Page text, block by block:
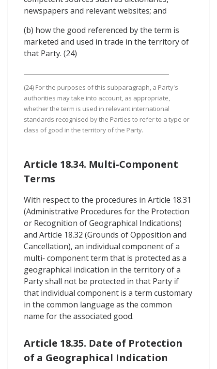
newspapers and relevant websites; and
(b) how the good referenced by the term is
marketed and used in trade in the territory of
that Party. (24)
(24) For the purposes of this subparagraph, a Party's
authorities may take into account, as appropriate,
whether the term is used in relevant international
standards recognised by the Parties to refer to a type or
class of good in the territory of the Party.
Article 18.34. Multi-Component
Terms
With respect to the procedures in Article 18.31
(Administrative Procedures for the Protection
or Recognition of Geographical Indications)
and Article 18.32 (Grounds of Opposition and
Cancellation), an individual component of a
multi- component term that is protected as a
geographical indication in the territory of a
Party shall not be protected in that Party if
that individual component is a term customary
in the common language as the common
name for the associated good.
Article 18.35. Date of Protection
of a Geographical Indication